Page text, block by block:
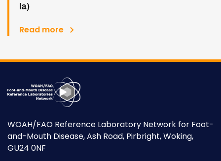
la)
Read more
WOAH/FAO Reference Laboratory Network for Foot-
and-Mouth Disease, Ash Road, Pirbright, Woking,
GU24 0NF